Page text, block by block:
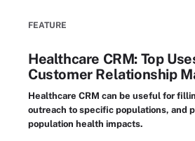
FEATURE
Healthcare CRM: Top
Customer Relationship
Healthcare CRM can be useful for
outreach to specific populations, and
population health impacts.